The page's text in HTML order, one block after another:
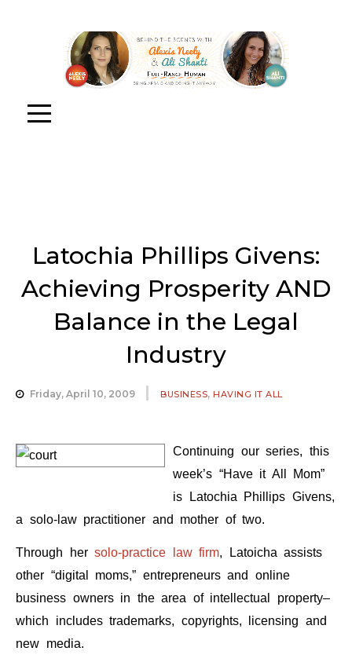
Latochia Phillips Givens:
Achieving Prosperity AND
Balance in the Legal
Industry
Friday, April 10, 2009 BUSINESS, HAVING IT ALL
Continuing our series, this
week’s “Have it All Mom”
is Latochia Phillips Givens,
a solo-law practitioner and mother of two.
Through her solo-practice law firm, Latoicha assists
other “digital moms,” entrepreneurs and online
business owners in the area of intellectual property–
which includes trademarks, copyrights, licensing and
new media.